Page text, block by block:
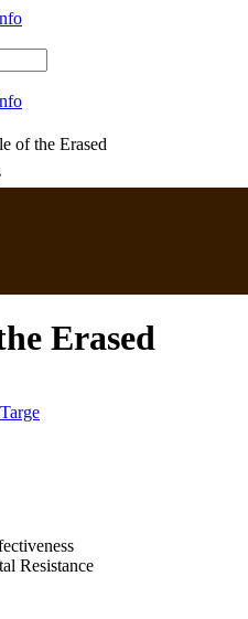
of the Erased
Erased
Targe
Resistance